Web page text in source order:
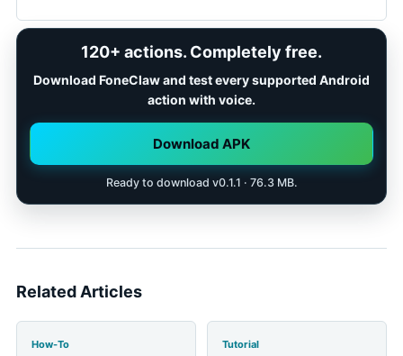
confirmation where family communication or
sensitive context is involved.
Pause when a child needs full attention, when
driving or crossing streets, around heat or water, on
stairs, or when a message or action needs careful
review. Save a reminder and return to the phone
when the moment is calmer.
120+ actions. Completely free.
Download FoneClaw and test every supported Android
action with voice.
Download APK
Ready to download v0.1.1 · 76.3 MB.
Related Articles
How-To Tutorial